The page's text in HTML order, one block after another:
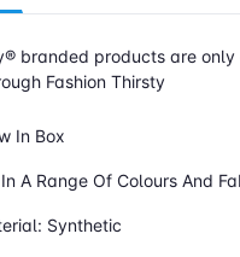
branded products are
Fashion Thirsty
In Box
A Range Of Colours And
Synthetic